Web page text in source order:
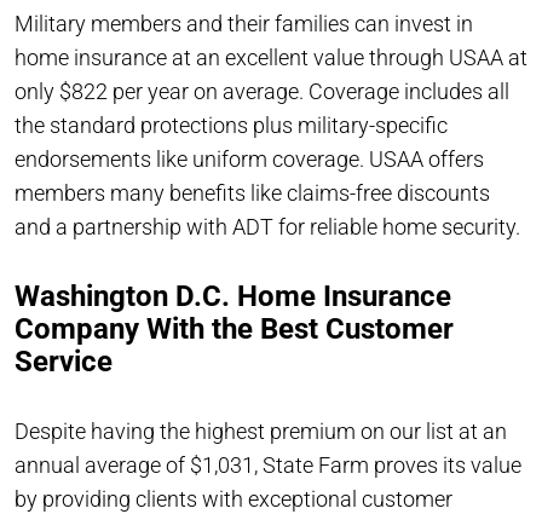
Military members and their families can invest in
home insurance at an excellent value through USAA at
only $822 per year on average. Coverage includes all
the standard protections plus military-specific
endorsements like uniform coverage. USAA offers
members many benefits like claims-free discounts
and a partnership with ADT for reliable home security.
Washington D.C. Home Insurance
Company With the Best Customer
Service
Despite having the highest premium on our list at an
annual average of $1,031, State Farm proves its value
by providing clients with exceptional customer